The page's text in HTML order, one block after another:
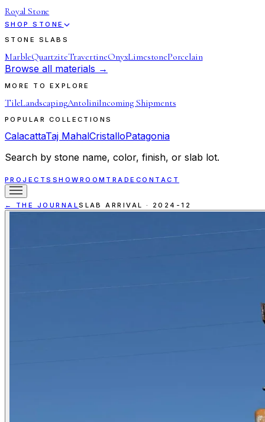
Royal Stone
SHOP STONE
STONE SLABS
MarbleQuartziteTravertineOnyxLimestonePorcelain
Browse all materials →
MORE TO EXPLORE
TileLandscapingAntoliniIncoming Shipments
POPULAR COLLECTIONS
CalacattaTaj MahalCristalloPatagonia
Search by stone name, color, finish, or slab lot.
PROJECTS SHOWROOM TRADE CONTACT
← THE JOURNALSLAB ARRIVAL · 2024-12